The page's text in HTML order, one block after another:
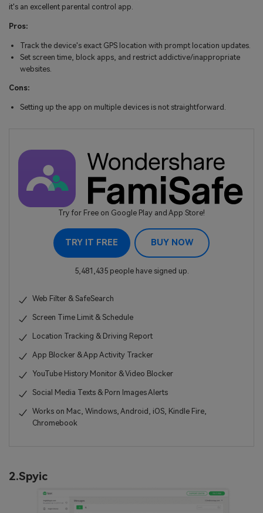
it's an excellent parental control app.
Pros:
Track the device's exact GPS location with prompt location updates.
Set screen time, block apps, and restrict addictive/inappropriate
websites.
Cons:
Setting up the app on multiple devices is not straightforward.
Try for Free on Google Play and App Store!
TRY IT FREE BUY NOW
5,481,435 people have signed up.
Web Filter & SafeSearch
Screen Time Limit & Schedule
Location Tracking & Driving Report
App Blocker & App Activity Tracker
YouTube History Monitor & Video Blocker
Social Media Texts & Porn Images Alerts
Works on Mac, Windows, Android, iOS, Kindle Fire,
Chromebook
2.Spyic